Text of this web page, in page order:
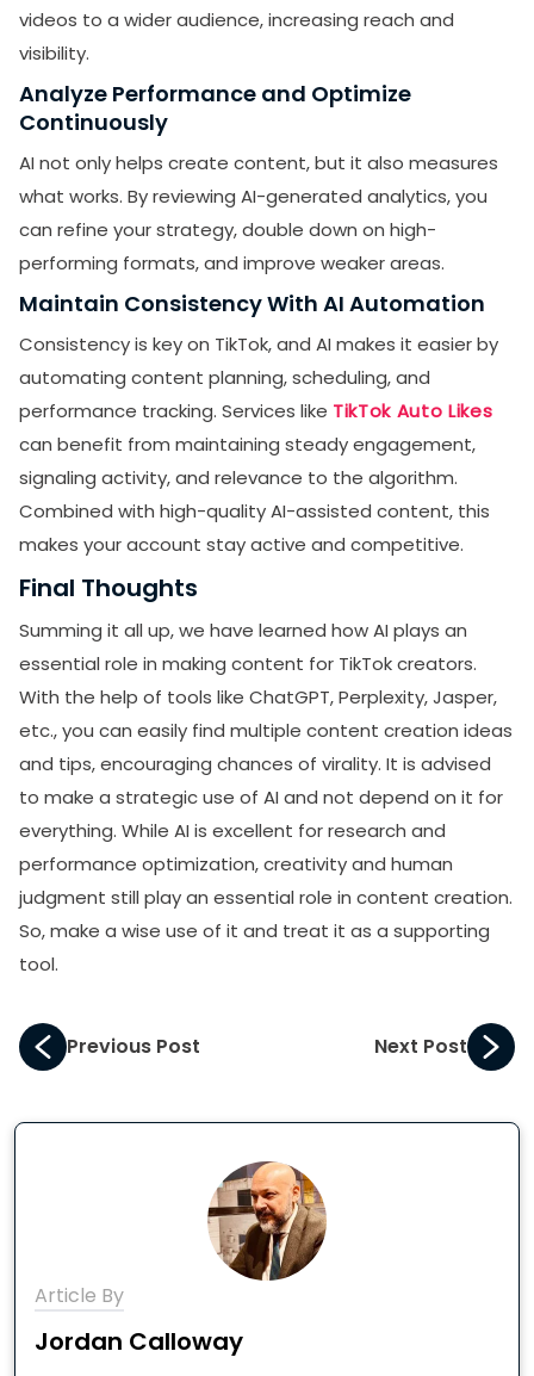
videos to a wider audience, increasing reach and
visibility.
Analyze Performance and Optimize
Continuously
AI not only helps create content, but it also measures
what works. By reviewing AI-generated analytics, you
can refine your strategy, double down on high-
performing formats, and improve weaker areas.
Maintain Consistency With AI Automation
Consistency is key on TikTok, and AI makes it easier by
automating content planning, scheduling, and
performance tracking. Services like TikTok Auto Likes
can benefit from maintaining steady engagement,
signaling activity, and relevance to the algorithm.
Combined with high-quality AI-assisted content, this
makes your account stay active and competitive.
Final Thoughts
Summing it all up, we have learned how AI plays an
essential role in making content for TikTok creators.
With the help of tools like ChatGPT, Perplexity, Jasper,
etc., you can easily find multiple content creation ideas
and tips, encouraging chances of virality. It is advised
to make a strategic use of AI and not depend on it for
everything. While AI is excellent for research and
performance optimization, creativity and human
judgment still play an essential role in content creation.
So, make a wise use of it and treat it as a supporting
tool.
Previous Post Next Post
Article By
Jordan Calloway